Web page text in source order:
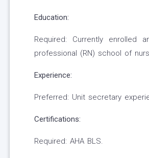
Education:
Required: Currently enrolled
professional (RN) school of
Experience:
Preferred: Unit secretary
Certifications:
Required: AHA BLS.